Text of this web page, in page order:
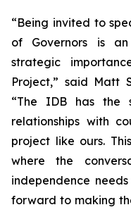
“Being invited to
of Governors is
strategic
Project,” said Matt
“The IDB has the
relationships with
project like ours.
where the
independence
forward to making